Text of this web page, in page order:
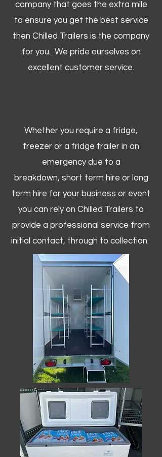
company that goes the extra mile
to ensure you get the best service
then Chilled Trailers is the company
for you. We pride ourselves on
excellent customer service.
Whether you require a fridge,
freezer or a fridge trailer in an
emergency due to a
breakdown, short term hire or long
term hire for your business or event
you can rely on Chilled Trailers to
provide a professional service from
initial contact, through to collection. ​